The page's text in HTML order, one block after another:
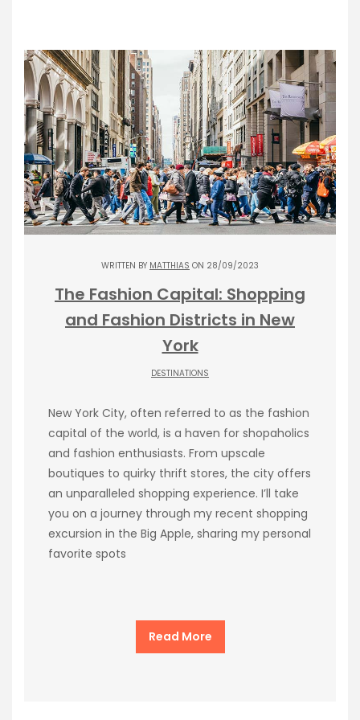
WRITTEN BY MATTHIAS ON 28/09/2023
The Fashion Capital: Shopping
and Fashion Districts in New
York
DESTINATIONS
New York City, often referred to as the fashion
capital of the world, is a haven for shopaholics
and fashion enthusiasts. From upscale
boutiques to quirky thrift stores, the city offers
an unparalleled shopping experience. I’ll take
you on a journey through my recent shopping
excursion in the Big Apple, sharing my personal
favorite spots
Read More